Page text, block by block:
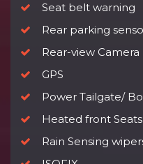
Seat belt warning
Rear parking
Rear-view Camera
GPS
Power Tailgate/
Heated front Seats
Rain Sensing